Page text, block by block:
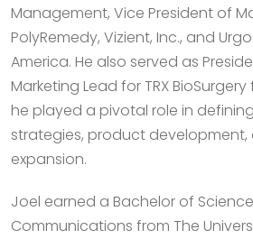
Management, Vice President of
PolyRemedy, Vizient, Inc., and
America. He also served as
Marketing Lead for TRX
he played a pivotal role in
strategies, product development,
expansion.
Joel earned a Bachelor of
Communications from The